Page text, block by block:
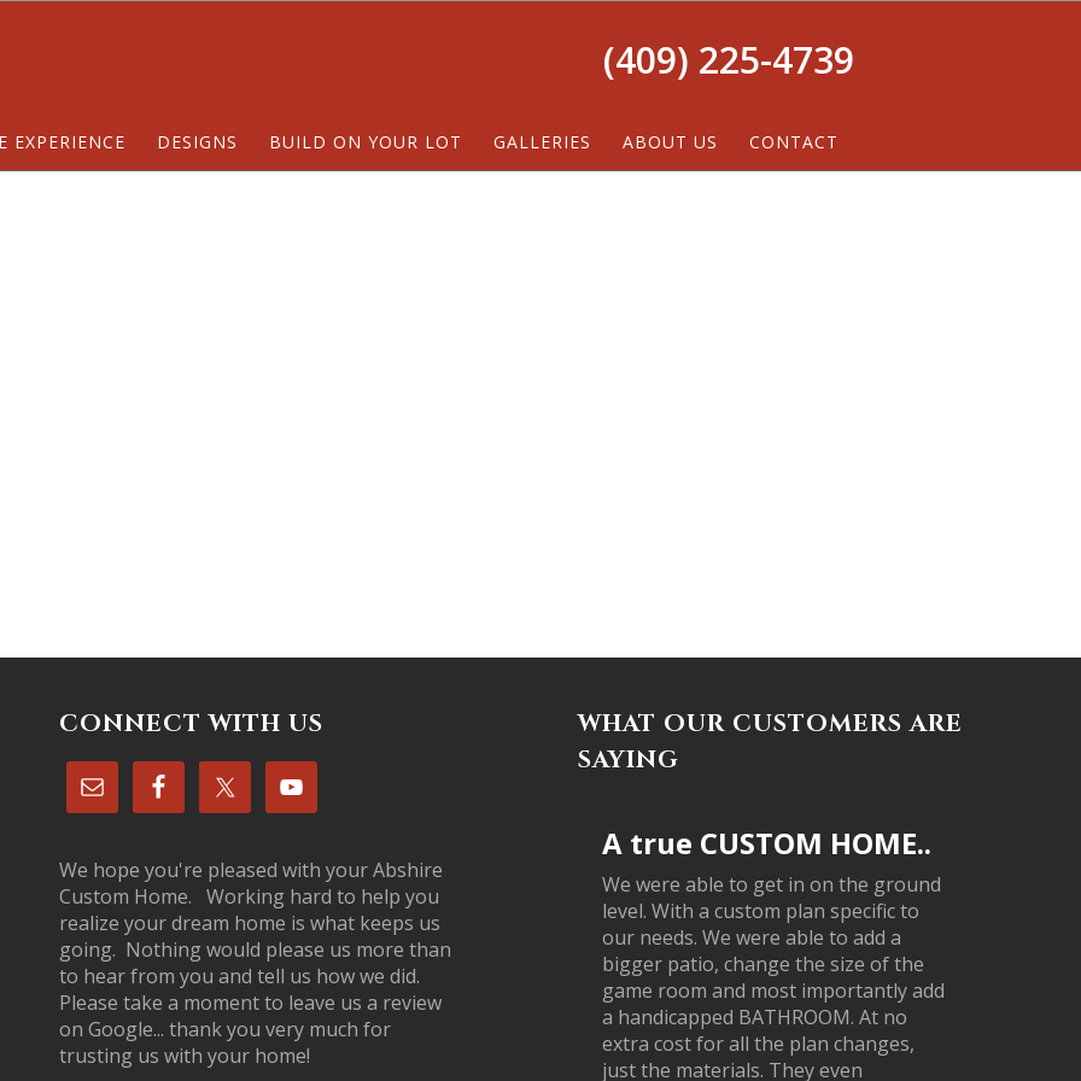
(409) 225-4739
EXPERIENCE DESIGNS BUILD ON YOUR LOT GALLERIES ABOUT US CONTACT
CONNECT WITH US
We hope you're pleased with your Abshire
Custom Home. Working hard to help you
realize your dream home is what keeps us
going. Nothing would please us more than
to hear from you and tell us how we did.
Please take a moment to leave us a review
on Google... thank you very much for
trusting us with your home!
WHAT OUR CUSTOMERS ARE
SAYING
A true CUSTOM HOME..
We were able to get in on the ground
level. With a custom plan specific to
our needs. We were able to add a
bigger patio, change the size of the
game room and most importantly add
a handicapped BATHROOM. At no
extra cost for all the plan changes,
just the materials. They even